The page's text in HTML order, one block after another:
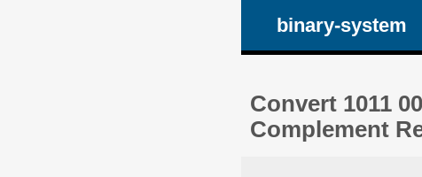
binary-system
Convert 1011
Complement